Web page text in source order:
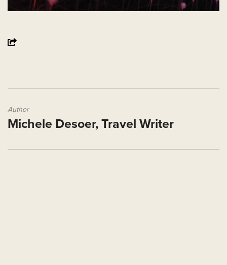
Author
Michele Desoer, Travel Writer